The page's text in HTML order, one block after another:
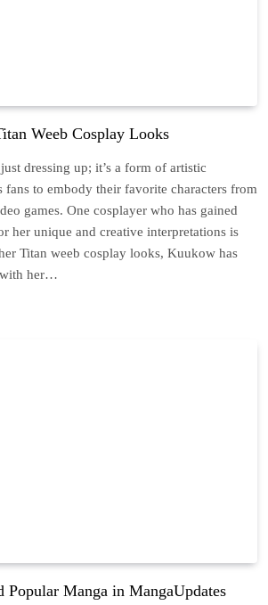
Weeb Cosplay Looks
dressing up; it’s a form of artistic
fans to embody their favorite characters from
games. One cosplayer who has gained
her unique and creative interpretations is
Titan weeb cosplay looks, Kuukow has
with her…
Popular Manga in MangaUpdates